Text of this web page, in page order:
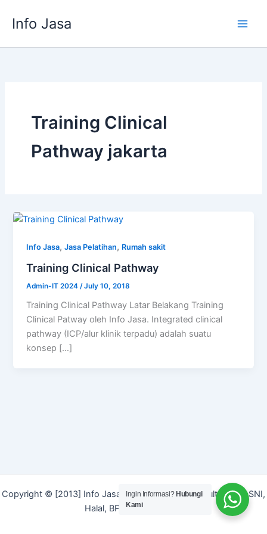
Info Jasa
Training Clinical
Pathway jakarta
Info Jasa,Jasa Pelatihan, Rumah sakit
Training Clinical Pathway
Admin-IT 2024 /July 10, 2018
Training Clinical Pathway Latar Belakang Training
Clinical Patway oleh Info Jasa. Integrated clinical
pathway (ICP/alur klinik terpadu) adalah suatu
konsep […]
Copyright © [2013] Info Jasa | Layanan Jasa Konsultan ISO, SNI,
Halal, BPOM dan Merek]
Ingin Informasi? Hubungi
Kami